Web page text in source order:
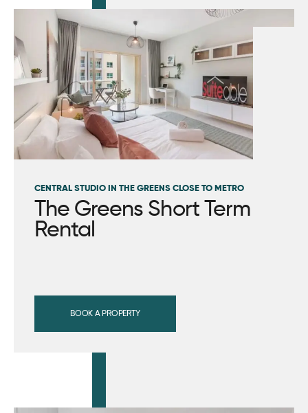
CENTRAL STUDIO IN THE GREENS CLOSE TO METRO
The Greens Short Term
Rental
BOOK A PROPERTY